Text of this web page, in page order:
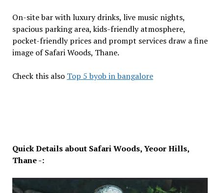
On-site bar with luxury drinks, live music nights,
spacious parking area, kids-friendly atmosphere,
pocket-friendly prices and prompt services draw a fine
image of Safari Woods, Thane.
Check this also Top 5 byob in bangalore
Quick Details about Safari Woods, Yeoor Hills,
Thane -: